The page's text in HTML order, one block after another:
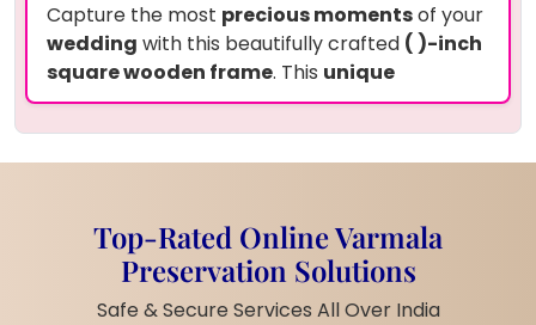
Capture the most precious momentsof your
wedding with this beautifully crafted ( )-inch
square wooden frame. This unique
keepsakepreservesreal garland flowers,
your wedding card, two wedding pictures,
and a delicate white pearl garlandinhigh-
Product Information
Frame Size:15 by 18 inches
teakwood frame
Top-Rated Online Varmala
Preservation Solutions
Safe & Secure Services All Over India